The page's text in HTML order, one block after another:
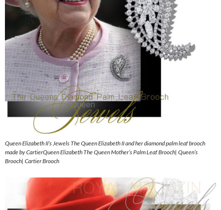
Queen Elizabeth II’s Jewels The Queen Elizabeth II and her diamond palm leaf brooch
made by CartierQueen Elizabeth The Queen Mother’s Palm Leaf Brooch| Queen’s
Brooch| Cartier Brooch